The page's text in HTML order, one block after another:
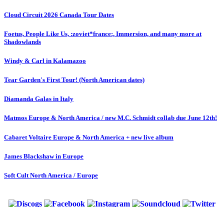
Cloud Circuit 2026 Canada Tour Dates
Foetus, People Like Us, :zoviet*france:, Immersion, and many more at
Shadowlands
Windy & Carl in Kalamazoo
Tear Garden's First Tour! (North American dates)
Diamanda Galas in Italy
Matmos Europe & North America / new M.C. Schmidt collab due June 12th!
Cabaret Voltaire Europe & North America + new live album
James Blackshaw in Europe
Soft Cult North America / Europe